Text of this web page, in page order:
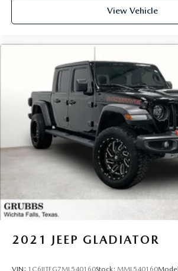
View Vehicle
2021 JEEP GLADIATOR
VIN: 1C6JJTEG7ML540160Stock: MML540160